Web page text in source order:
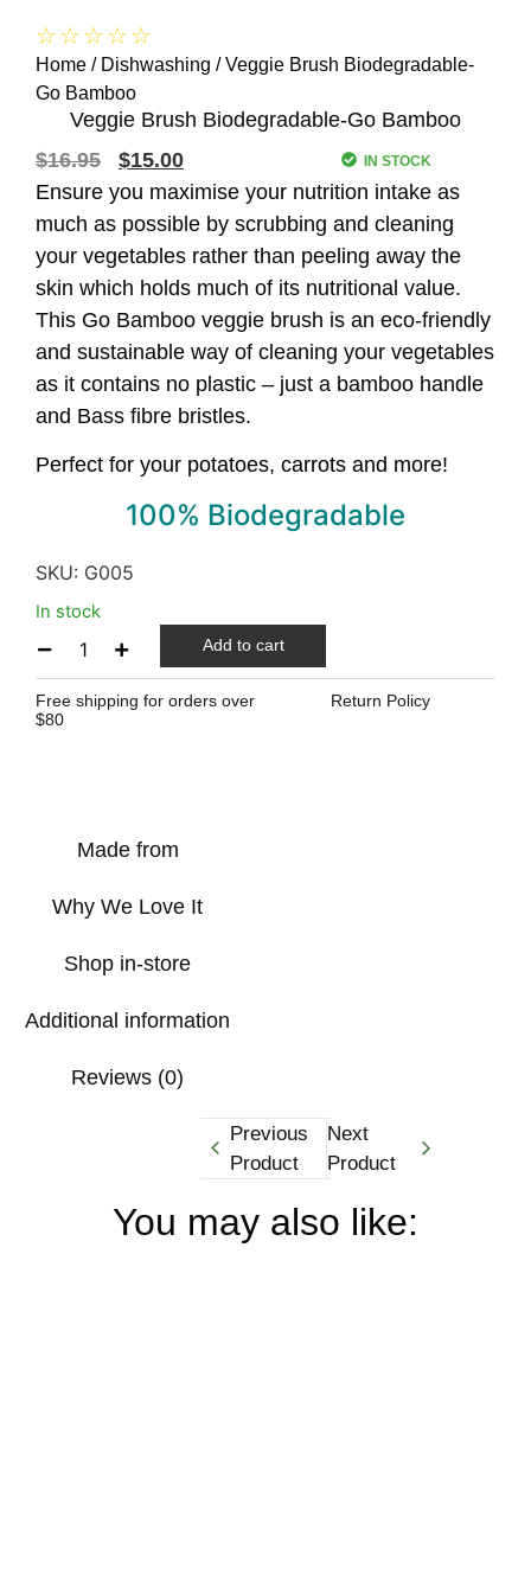
☆☆☆☆☆
Home / Dishwashing / Veggie Brush Biodegradable-
Go Bamboo
Veggie Brush Biodegradable-Go Bamboo
$16.95 $15.00 IN STOCK
Ensure you maximise your nutrition intake as
much as possible by scrubbing and cleaning
your vegetables rather than peeling away the
skin which holds much of its nutritional value.
This Go Bamboo veggie brush is an eco-friendly
and sustainable way of cleaning your vegetables
as it contains no plastic – just a bamboo handle
and Bass fibre bristles.
Perfect for your potatoes, carrots and more!
100% Biodegradable
SKU: G005
In stock
Add to cart
Free shipping for orders over
$80
Return Policy
Made from
Why We Love It
Shop in-store
Additional information
Reviews (0)
Previous
Product
Next
Product
You may also like: